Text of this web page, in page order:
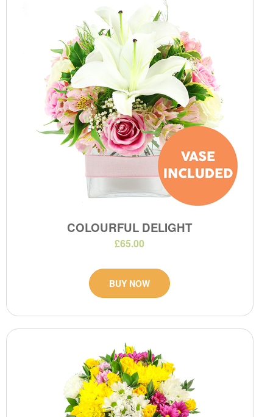
COLOURFUL DELIGHT
£65.00
BUY NOW